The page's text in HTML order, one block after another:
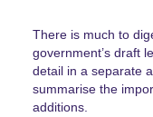
There is much to
government’s draft
detail in a separate
summarise the
additions.